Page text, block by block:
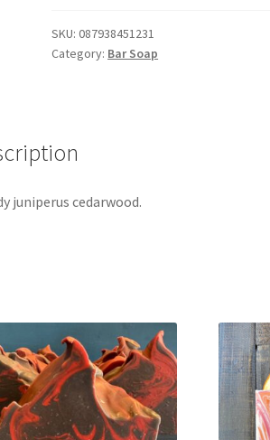
SKU:087938451231
Category: Bar Soap
juniperus cedarwood.